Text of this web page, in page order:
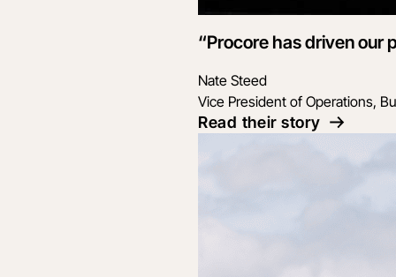
“Procore has driven our
Nate Steed
Vice President of Operations,
Read their story